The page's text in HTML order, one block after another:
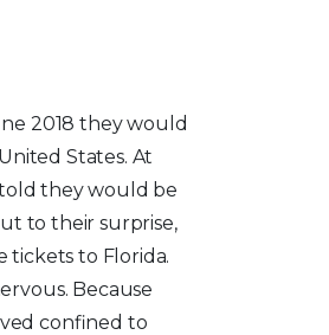
2018 they would
States. At
they would be
to their surprise,
tickets to Florida.
Because
confined to